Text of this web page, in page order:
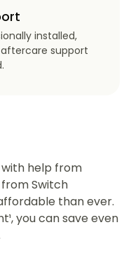
installed,
support
help from
Switch
than ever.
you can save even